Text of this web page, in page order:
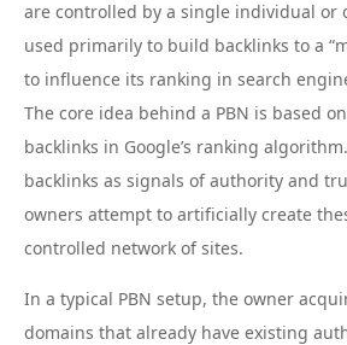
are controlled by a single individual or
used primarily to build backlinks to a
to influence its ranking in search
The core idea behind a PBN is based
backlinks in Google’s ranking
backlinks as signals of authority and
owners attempt to artificially create
controlled network of sites.
In a typical PBN setup, the owner
domains that already have existing